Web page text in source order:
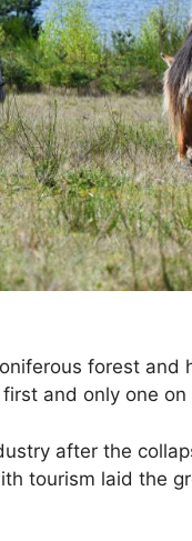
forest and
and only one on
after the
tourism laid the